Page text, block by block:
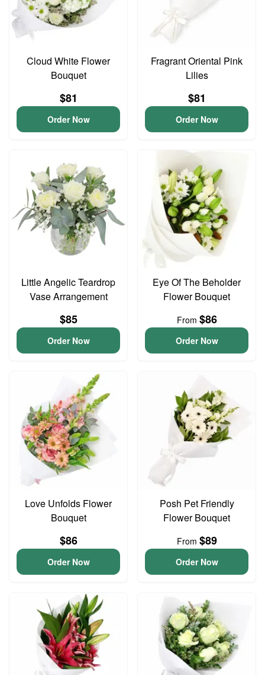
Cloud White Flower
Bouquet
$81
Order Now
Fragrant Oriental Pink
Lilies
$81
Order Now
Little Angelic Teardrop
Vase Arrangement
$85
Order Now
Eye Of The Beholder
Flower Bouquet
From $86
Order Now
Love Unfolds Flower
Bouquet
$86
Order Now
Posh Pet Friendly
Flower Bouquet
From $89
Order Now